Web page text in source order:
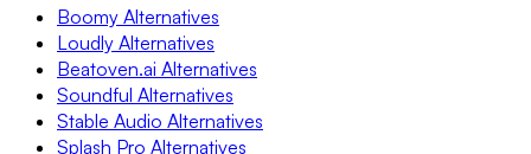
Boomy Alternatives
Loudly Alternatives
Beatoven.ai Alternatives
Soundful Alternatives
Stable Audio Alternatives
Splash Pro Alternatives